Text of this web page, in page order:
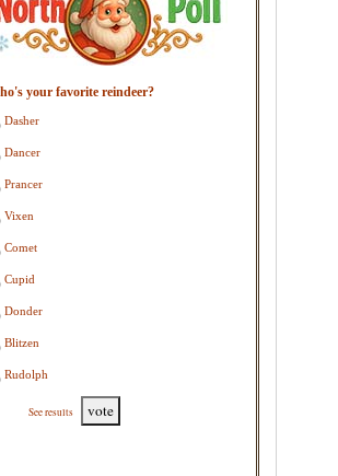
your favorite reindeer?
Dasher
Dancer
Prancer
Vixen
Comet
Cupid
Donder
Blitzen
Rudolph
See results vote